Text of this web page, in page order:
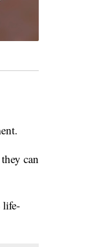
can
life-